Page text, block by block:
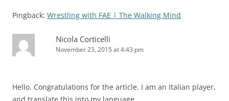
Pingback: Wrestling with FAE | The Walking Mind
Nicola Corticelli
November 23, 2015 at 4:43 pm
Hello. Congratulations for the article. I am an Italian player,